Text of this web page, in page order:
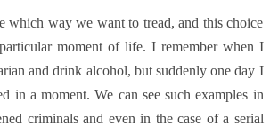
which way we want to tread, and this choice
moment of life. I remember when I
and drink alcohol, but suddenly one day I
in a moment. We can see such examples in
criminals and even in the case of a serial